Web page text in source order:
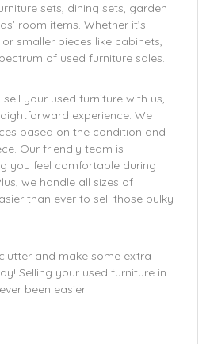
sets, dining sets, garden
room items. Whether it’s
smaller pieces like cabinets,
of used furniture sales.
your used furniture with us,
experience. We
based on the condition and
Our friendly team is
you feel comfortable during
we handle all sizes of
than ever to sell those bulky
and make some extra
Selling your used furniture in
been easier.